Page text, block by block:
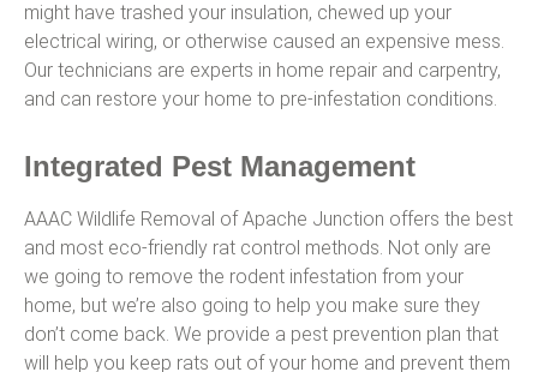
might have trashed your insulation, chewed up your
electrical wiring, or otherwise caused an expensive mess.
Our technicians are experts in home repair and carpentry,
and can restore your home to pre-infestation conditions.
Integrated Pest Management
AAAC Wildlife Removal of Apache Junction offers the best
and most eco-friendly rat control methods. Not only are
we going to remove the rodent infestation from your
home, but we’re also going to help you make sure they
don’t come back. We provide a pest prevention plan that
will help you keep rats out of your home and prevent them